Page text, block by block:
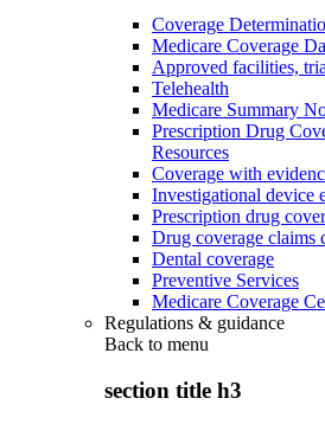
Coverage
Medicare Coverage
Approved facilities,
Telehealth
Medicare Summary
Prescription Drug
Resources
Coverage with
Investigational device
Prescription drug
Drug coverage claims
Dental coverage
Preventive Services
Medicare Coverage
Regulations & guidance
Back to menu
section title h3